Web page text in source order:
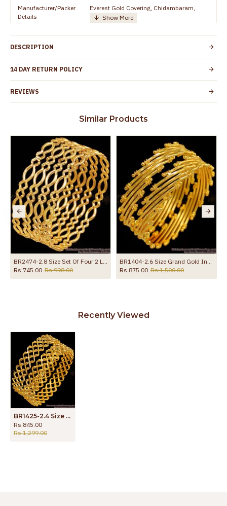
Manufacturer/Packer
Details
Everest Gold Covering, Chidambaram,
TamilNadu
Customer Care -
+91 8438114505
Country of Origin India
Skin Protection
Spoilage by perfumes, soap water and
the product
DESCRIPTION
14 DAY RETURN POLICY
REVIEWS
Similar Products
BR2474-2.8 Size Set Of Four 2 Line 1 Gram Gold Neli Bangles With Price
Rs.745.00 Rs.998.00
BR1404-2.6 Size Grand Gold Inspired Traditional Semiya Design Kada Bangle Online
Rs.875.00 Rs.1,500.00
Recently Viewed
BR1425-2.4 Size Gold Tone Set of Two Kada Neli Pattern Bridal Bangle for Women
Rs.845.00
Rs.1,299.00